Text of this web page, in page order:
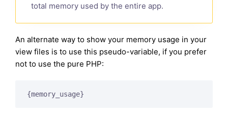
total memory used by the entire app.
An alternate way to show your memory usage in your
view files is to use this pseudo-variable, if you prefer
not to use the pure PHP:
{memory_usage}